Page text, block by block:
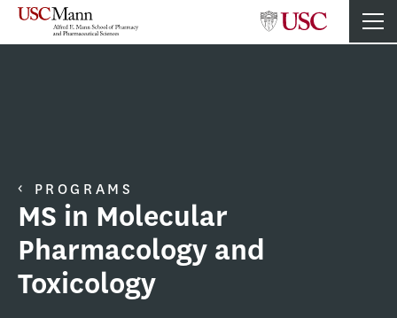
PROGRAMS
MS in Molecular
Pharmacology and
Toxicology